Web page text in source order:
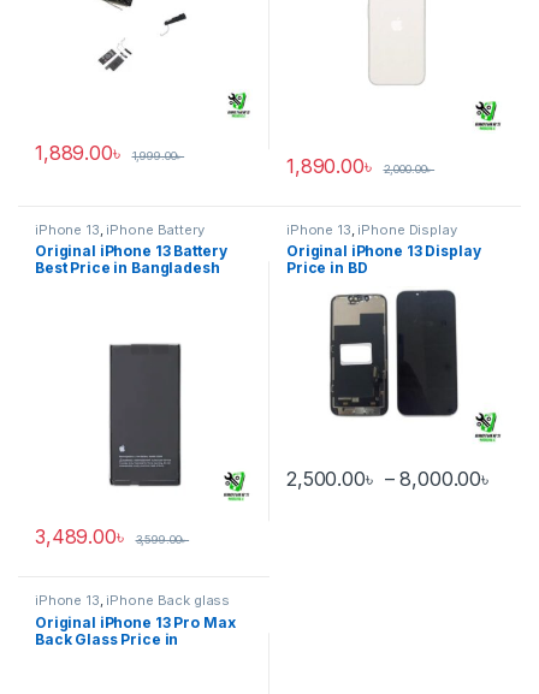
1,889.00৳ 1,999.00৳ 1,890.00৳ 2,000.00৳
iPhone 13 iPhone Battery
Original iPhone 13 Battery
Best Price in Bangladesh
3,489.00৳ 3,599.00৳
iPhone 13 iPhone Display
Original iPhone 13 Display
Price in BD
2,500.00৳ – 8,000.00৳
This product has multiple
iPhone 13, iPhone Back glass
Original iPhone 13 Pro Max
Back Glass Price in